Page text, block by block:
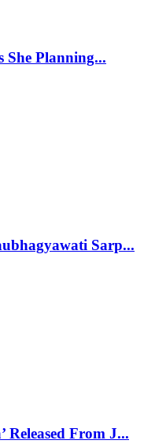
She Planning...
Sarp...
Released From J...